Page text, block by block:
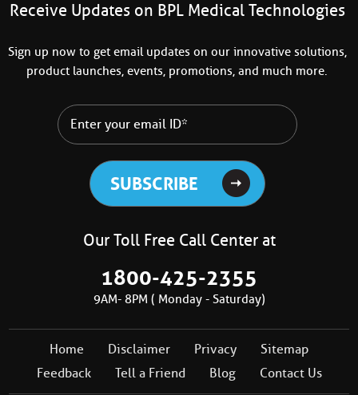
Receive Updates on BPL Medical Technologies
Sign up now to get email updates on our innovative solutions,
product launches, events, promotions, and much more.
Our Toll Free Call Center at
1800-425-2355
9AM- 8PM ( Monday - Saturday)
Home Disclaimer Privacy
Sitemap
Feedback
Tell a Friend Blog Contact Us